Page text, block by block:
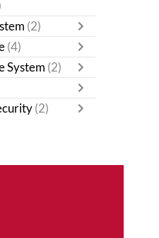
(2)
(4)
System (2)
(2)